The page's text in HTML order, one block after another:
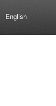
English